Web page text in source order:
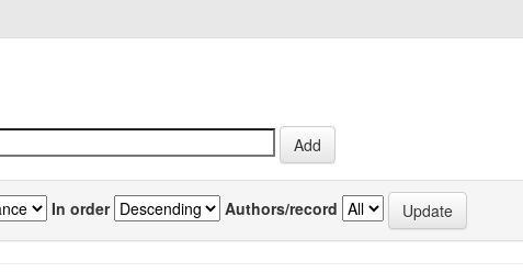
In order Authors/record